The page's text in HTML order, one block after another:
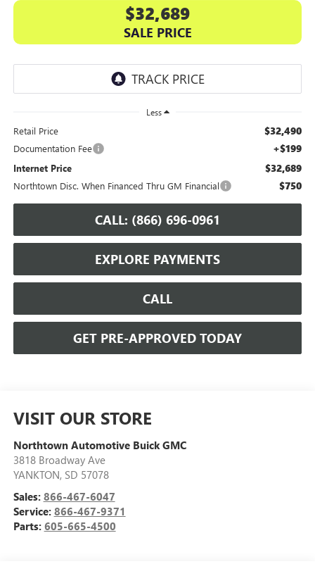
$32,689
SALE PRICE
Less
Retail Price $32,490
Documentation Fee +$199
Internet Price $32,689
Northtown Disc. When Financed Thru GM Financial $750
CALL: (866) 696-0961
EXPLORE PAYMENTS
CALL
GET PRE-APPROVED TODAY
VISIT OUR STORE
Northtown Automotive Buick GMC
3818 Broadway Ave
YANKTON, SD 57078
Sales: 866-467-6047
Service: 866-467-9371
Parts: 605-665-4500